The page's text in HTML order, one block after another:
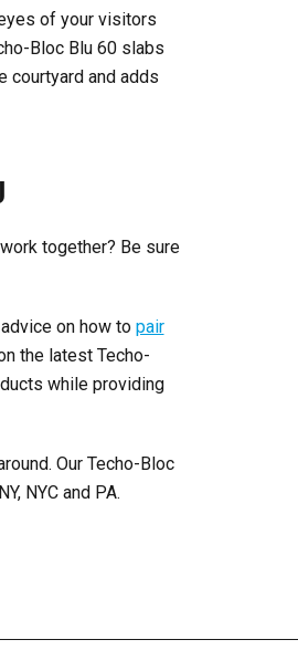
of your visitors
Bloc Blu 60 slabs
courtyard and adds
together? Be sure
on how to pair
the latest Techo-
while providing
Our Techo-Bloc
NYC and PA.